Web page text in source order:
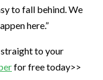
to fall behind. We
here.”
to your
for free today>>